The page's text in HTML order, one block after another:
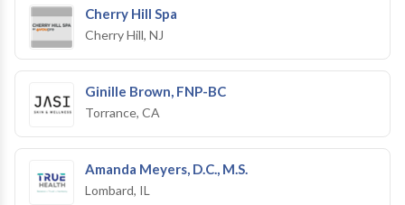
Cherry Hill Spa
Cherry Hill, NJ
Ginille Brown, FNP-BC
Torrance, CA
Amanda Meyers, D.C., M.S.
Lombard, IL